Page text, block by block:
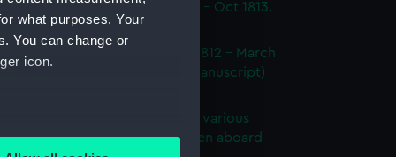
what purposes. Your
You can change or
icon.
meters
at Court Martial Oct 1812 - Oct 1813.
(WAR/23)
and Removals August 1812 - March
the North American station. (Manuscript)
on the state and condition of various
showing the number of men aboard